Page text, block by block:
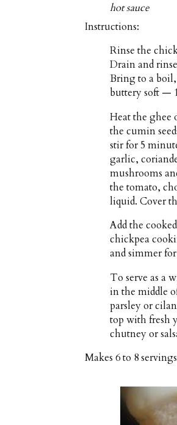
hot sauce
Instructions:
Rinse the
Drain and
Bring to a
buttery soft —
Heat the ghee
the cumin
stir for 5
garlic,
mushrooms
the tomato,
liquid. Cover
Add the
chickpea
and simmer
To serve as a
in the middle
parsley or
top with fresh
chutney or
Makes 6 to 8 servings